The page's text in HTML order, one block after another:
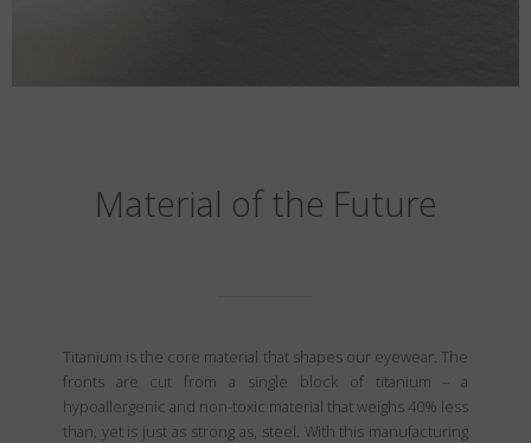
Material of the Future
Titanium is the core material that shapes our eyewear. The
fronts are cut from a single block of titanium – a
hypoallergenic and non-toxic material that weighs 40% less
than, yet is just as strong as, steel. With this manufacturing